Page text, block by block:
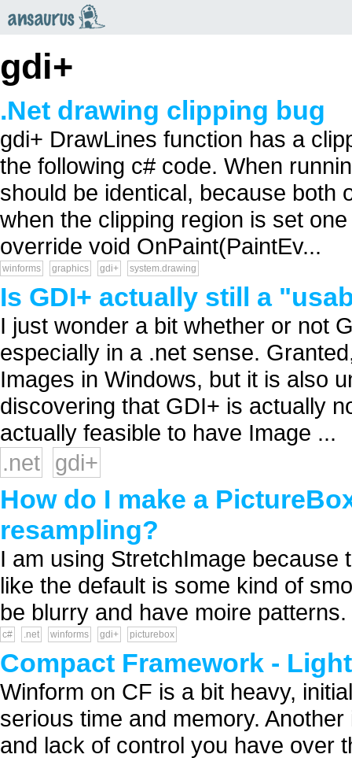
gdi+
.Net drawing clipping bug
gdi+ DrawLines function has a
the following c# code. When
should be identical, because both
when the clipping region is set
override void OnPaint(PaintEv...
winforms graphics gdi+ system.drawing
Is GDI+ actually still a
I just wonder a bit whether or not
especially in a .net sense.
Images in Windows, but it is also
discovering that GDI+ is actually
actually feasible to have Image ...
.net
gdi+
How do I make a
resampling?
I am using StretchImage
like the default is some kind of
be blurry and have moire patterns.
c# .net winforms gdi+ picturebox
Compact Framework -
Winform on CF is a bit heavy,
serious time and memory.
and lack of control you have over